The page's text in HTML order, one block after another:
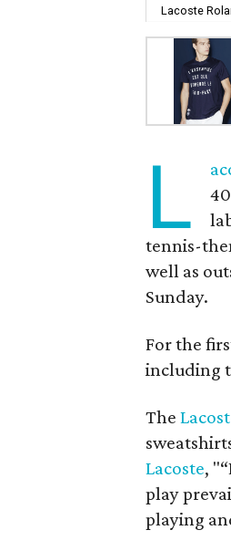
Lacoste
L
tennis-
well as
Sunday.
For the
including
The
Lacoste,
play
playing